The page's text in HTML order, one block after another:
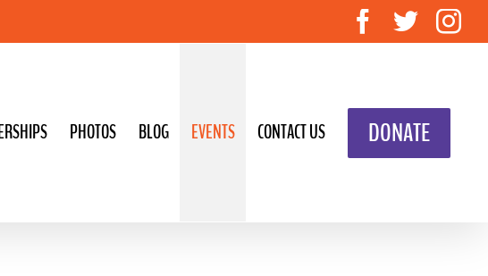
Facebook
Twitter
PHOTOS BLOG EVENTS CONTACT US DONATE